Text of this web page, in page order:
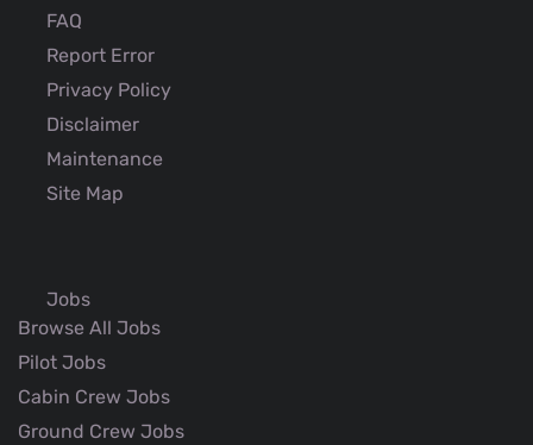
FAQ
Report Error
Privacy Policy
Disclaimer
Maintenance
Site Map
Jobs
Browse All Jobs
Pilot Jobs
Cabin Crew Jobs
Ground Crew Jobs